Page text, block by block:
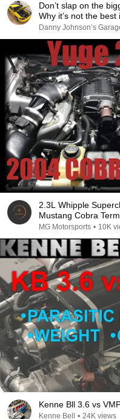
Don’t slap on the
Why it’s not the
Danny Johnson’s
2.3L Whipple
Mustang Cobra
MG Motorsports • 10K
Kenne Bll 3.6 vs
Kenne Bell • 24K views